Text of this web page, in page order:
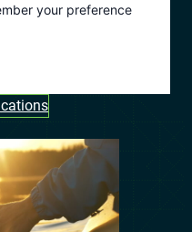
your preference
between
proves that
the same move.